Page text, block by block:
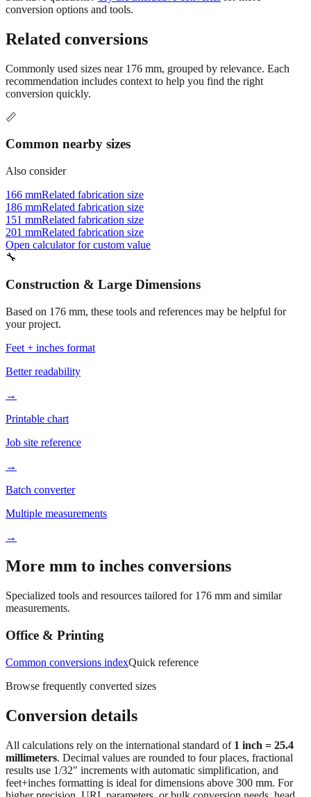
Related conversions
Commonly used sizes near176mm, grouped by relevance. Each
conversion quickly.
📏
Common nearby sizes
Also consider
166 mmRelated fabrication size
151 mmRelated fabrication size
201 mmRelated fabrication size
Open calculator for custom value
🔧
Construction & Large Dimensions
Based on176mm, these tools and references may be helpful for
Feet + inches format
Better readability
→
Printable chart
Job site reference
→
Batch converter
Multiple measurements
→
More mm to inches conversions
Specialized tools and resources tailored for176mm and similar
Office & Printing
Common conversions index
Browse frequently converted sizes
Conversion details
All calculations rely on the international standard of
results use 1/32" increments with automatic simplification, and
feet+inches formatting is ideal for dimensions above 300 mm. For
higher precision, URL parameters, or bulk conversion needs, head
back to the main calculator or batch converter.